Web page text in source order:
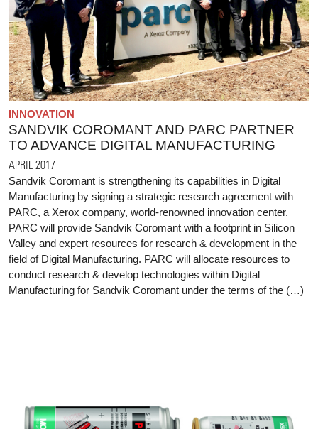
INNOVATION
SANDVIK COROMANT AND PARC PARTNER
TO ADVANCE DIGITAL MANUFACTURING
APRIL 2017
Sandvik Coromant is strengthening its capabilities in Digital
Manufacturing by signing a strategic research agreement with
PARC, a Xerox company, world-renowned innovation center.
PARC will provide Sandvik Coromant with a footprint in Silicon
Valley and expert resources for research & development in the
field of Digital Manufacturing. PARC will allocate resources to
conduct research & develop technologies within Digital
Manufacturing for Sandvik Coromant under the terms of the (…)